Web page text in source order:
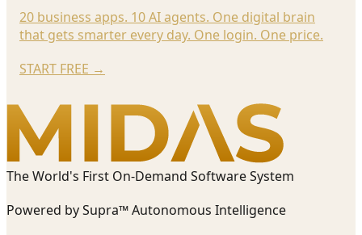
20 business apps. 10 AI agents. One digital brain
that gets smarter every day. One login. One price.
START FREE →
The World's First On-Demand Software System
Powered by Supra™ Autonomous Intelligence